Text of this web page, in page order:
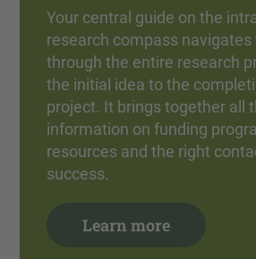
Your central guide on the
research compass navigates
through the entire research
the initial idea to the
project. It brings together all
information on funding
resources and the right
success.
Learn more